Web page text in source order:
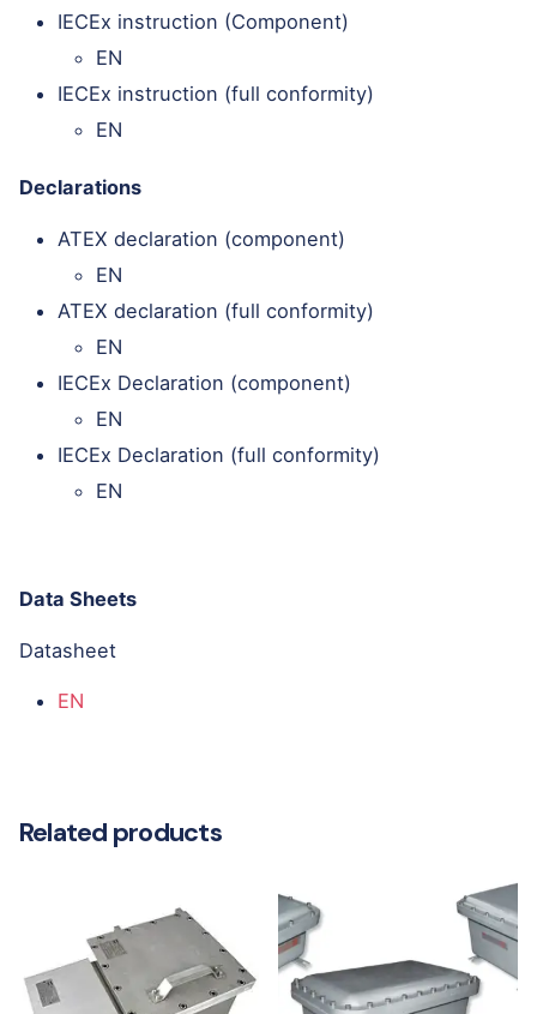
IECEx instruction (Component)
EN
IECEx instruction (full conformity)
EN
Declarations
ATEX declaration (component)
EN
ATEX declaration (full conformity)
EN
IECEx Declaration (component)
EN
IECEx Declaration (full conformity)
EN
Data Sheets
Datasheet
EN
Related products